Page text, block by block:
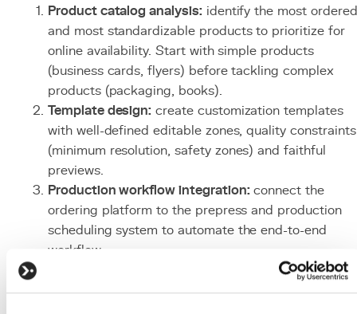
Product catalog analysis:identify the most ordered
and most standardizable products to prioritize for
online availability. Start with simple products
(business cards, flyers) before tackling complex
products (packaging, books).
Template design: create customization templates
with well-defined editable zones, quality constraints
(minimum resolution, safety zones) and faithful
previews.
Production workflow integration:connect the
ordering platform to the prepress and production
scheduling system to automate the end-to-end
workflow.
develop client spaces with
account management, history, saved templates and